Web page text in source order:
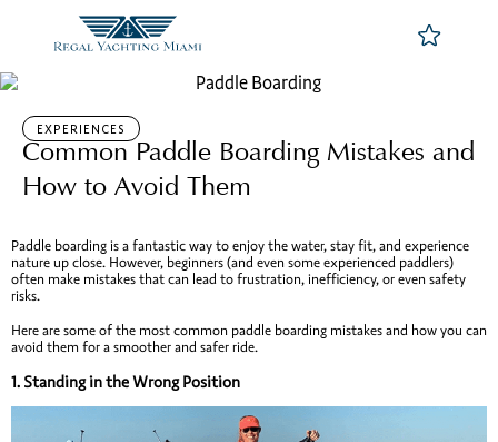
EXPERIENCES
Common Paddle Boarding Mistakes and
How to Avoid Them
Paddle boarding is a fantastic way to enjoy the water, stay fit, and experience
nature up close. However, beginners (and even some experienced paddlers)
often make mistakes that can lead to frustration, inefficiency, or even safety
risks.
Here are some of the most common paddle boarding mistakes and how you can
avoid them for a smoother and safer ride.
1. Standing in the Wrong Position